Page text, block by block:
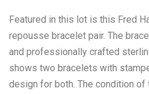
Featured in this lot is this Fred
repousse bracelet pair. The
and professionally crafted
shows two bracelets with
design for both. The condition of